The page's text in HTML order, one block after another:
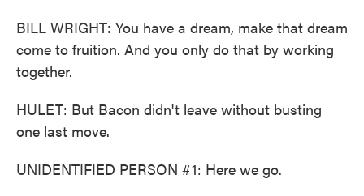
BILL WRIGHT: You have a dream, make that dream
come to fruition. And you only do that by working
together.
HULET: But Bacon didn't leave without busting
one last move.
UNIDENTIFIED PERSON #1: Here we go.